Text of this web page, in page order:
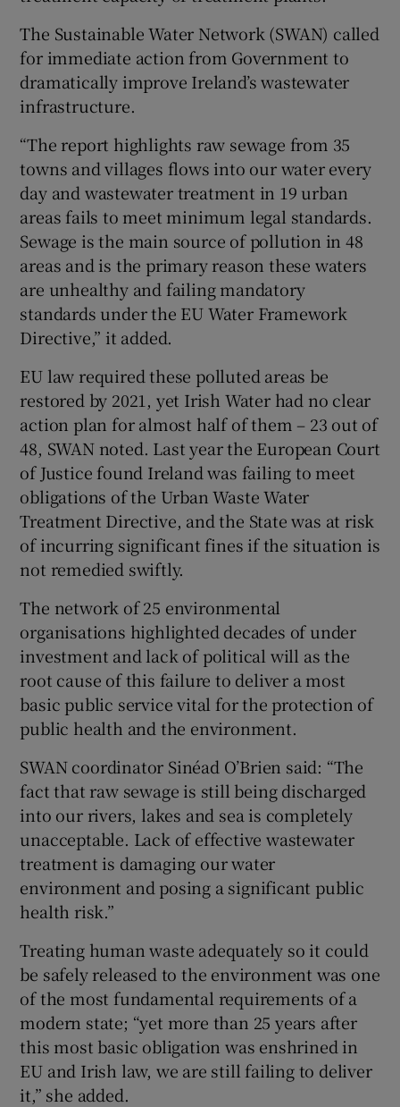
The Sustainable Water Network (SWAN) called
for immediate action from Government to
dramatically improve Ireland’s wastewater
infrastructure.
“The report highlights raw sewage from 35
towns and villages flows into our water every
day and wastewater treatment in 19 urban
areas fails to meet minimum legal standards.
Sewage is the main source of pollution in 48
areas and is the primary reason these waters
are unhealthy and failing mandatory
standards under the EU Water Framework
Directive,” it added.
EU law required these polluted areas be
restored by 2021, yet Irish Water had no clear
action plan for almost half of them – 23 out of
48, SWAN noted. Last year the European Court
of Justice found Ireland was failing to meet
obligations of the Urban Waste Water
Treatment Directive, and the State was at risk
of incurring significant fines if the situation is
not remedied swiftly.
The network of 25 environmental
organisations highlighted decades of under
investment and lack of political will as the
root cause of this failure to deliver a most
basic public service vital for the protection of
public health and the environment.
SWAN coordinator Sinéad O’Brien said: “The
fact that raw sewage is still being discharged
into our rivers, lakes and sea is completely
unacceptable. Lack of effective wastewater
treatment is damaging our water
environment and posing a significant public
health risk.”
Treating human waste adequately so it could
be safely released to the environment was one
of the most fundamental requirements of a
modern state; “yet more than 25 years after
this most basic obligation was enshrined in
EU and Irish law, we are still failing to deliver
it,” she added.